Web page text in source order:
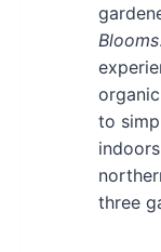
Blooms
to
three